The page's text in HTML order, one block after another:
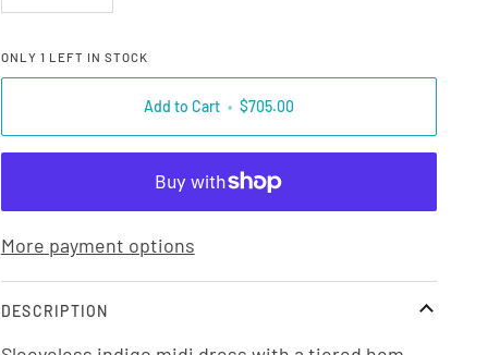
ONLY 1 LEFT IN STOCK
Add to Cart • $705.00
More payment options
DESCRIPTION